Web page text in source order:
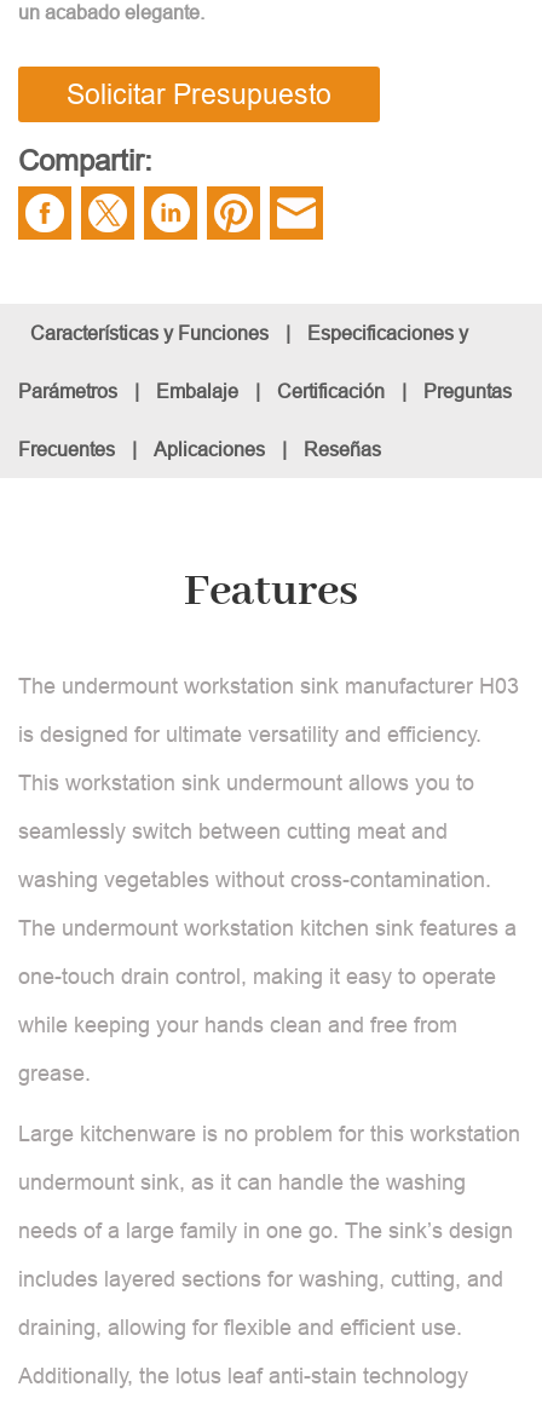
un acabado elegante.
Solicitar Presupuesto
Compartir:
Características y Funciones | Especificaciones y
Parámetros | Embalaje | Certificación | Preguntas
Frecuentes | Aplicaciones | Reseñas
Features
The undermount workstation sink manufacturer H03
is designed for ultimate versatility and efficiency.
This workstation sink undermount allows you to
seamlessly switch between cutting meat and
washing vegetables without cross-contamination.
The undermount workstation kitchen sink features a
one-touch drain control, making it easy to operate
while keeping your hands clean and free from
grease.
Large kitchenware is no problem for this workstation
undermount sink, as it can handle the washing
needs of a large family in one go. The sink’s design
includes layered sections for washing, cutting, and
draining, allowing for flexible and efficient use.
Additionally, the lotus leaf anti-stain technology